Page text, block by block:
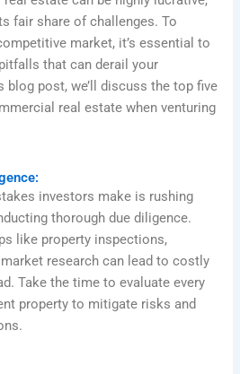
fair share of challenges. To
market, it’s essential to
that can derail your
blog post, we’ll discuss the top five
real estate when venturing
investors make is rushing
thorough due diligence.
like property inspections,
research can lead to costly
Take the time to evaluate every
property to mitigate risks and